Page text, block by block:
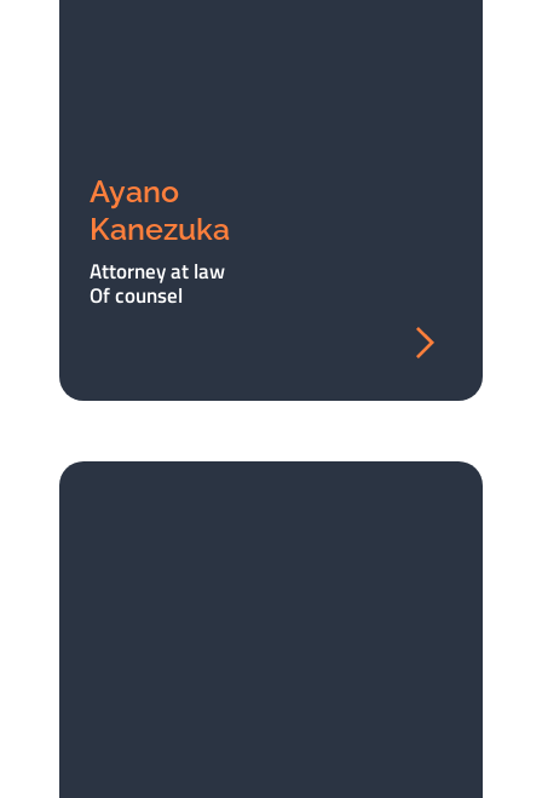
Ayano
Kanezuka
Attorney at law
Of counsel